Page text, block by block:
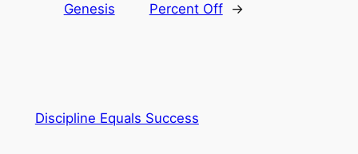
Genesis
Percent Off
→
Discipline Equals Success